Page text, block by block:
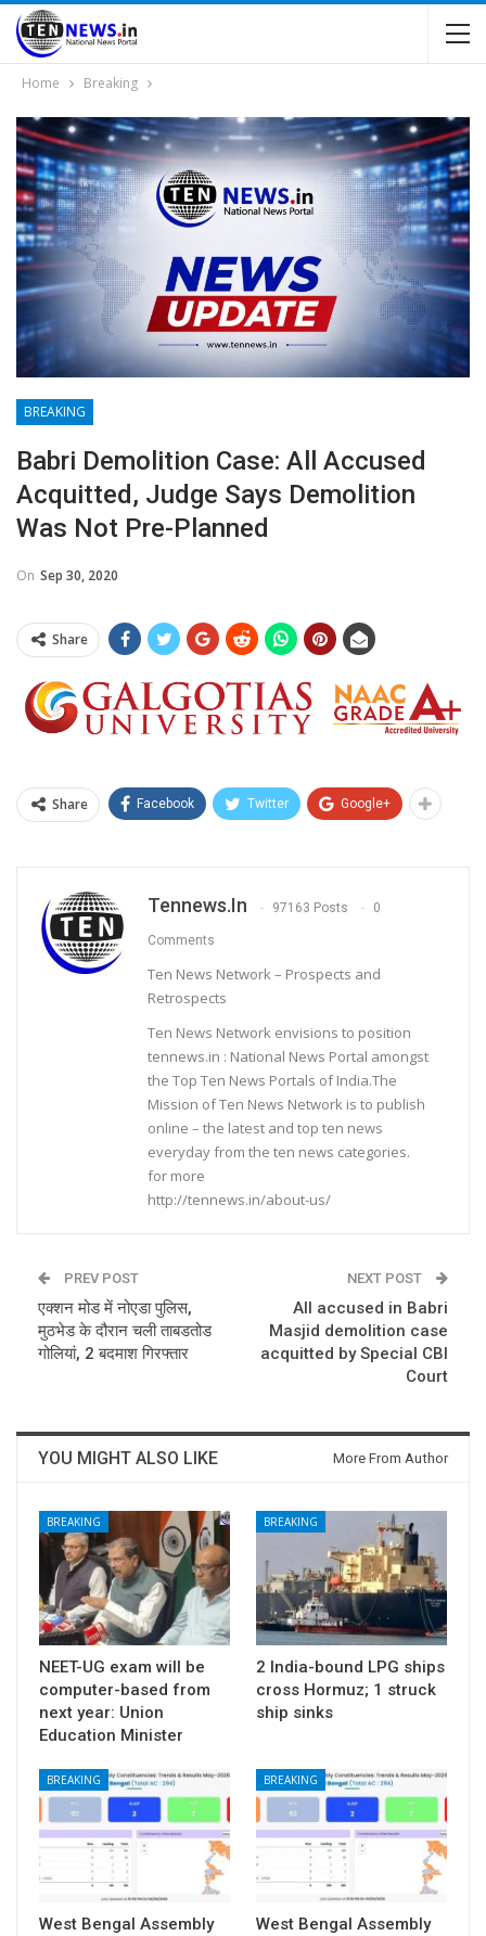
Home Breaking
BREAKING
Babri Demolition Case: All Accused
Acquitted, Judge Says Demolition
Was Not Pre-Planned
On Sep 30, 2020
Share
Share Facebook Twitter Google+
Tennews.in 97163 Posts 0
Comments
Ten News Network – Prospects and
Retrospects
Ten News Network envisions to position
tennews.in : National News Portal amongst
the Top Ten News Portals of India.The
Mission of Ten News Network is to publish
online – the latest and top ten news
everyday from the ten news categories.
for more
http://tennews.in/about-us/
PREV POST
एक्शन मोड में नोएडा पुलिस,
मुठभेड के दौरान चली ताबडतोड
गोलियां, 2 बदमाश गिरफ्तार
NEXT POST
All accused in Babri
Masjid demolition case
acquitted by Special CBI
Court
YOU MIGHT ALSO LIKE More From Author
BREAKING
NEET-UG exam will be
computer-based from
next year: Union
Education Minister
BREAKING
2 India-bound LPG ships
cross Hormuz; 1 struck
ship sinks
BREAKING
West Bengal Assembly
BREAKING
West Bengal Assembly